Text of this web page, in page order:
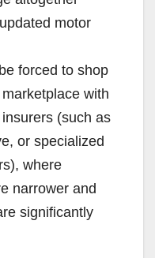
motor
forced to shop
with
insurers (such as
or specialized
where
narrower and
significantly